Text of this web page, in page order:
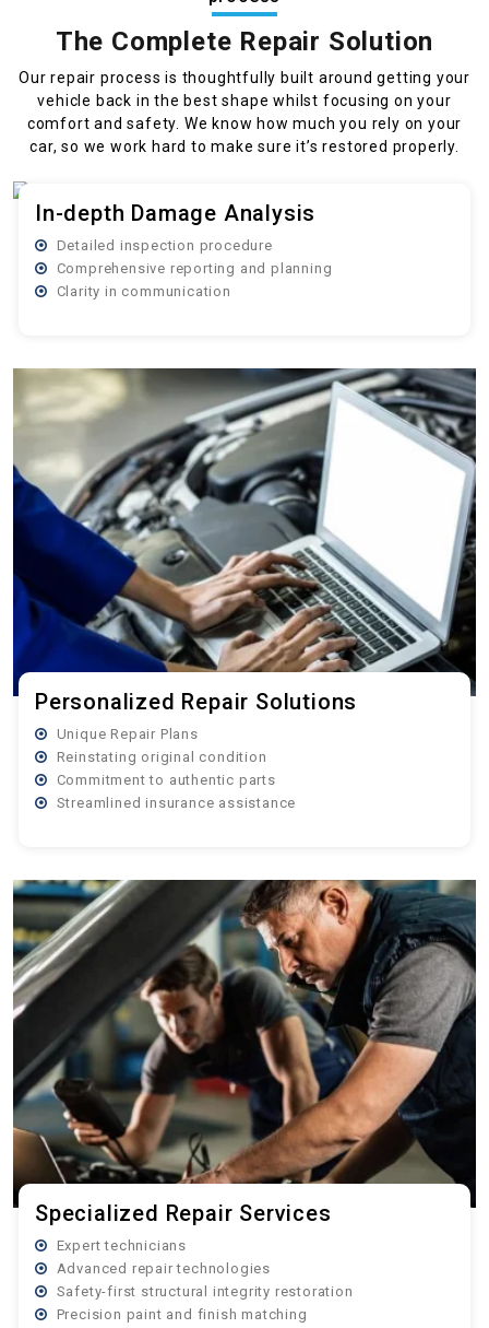
The Complete Repair Solution
Our repair process is thoughtfully built around getting your
vehicle back in the best shape whilst focusing on your
comfort and safety. We know how much you rely on your
car, so we work hard to make sure it’s restored properly.
In-depth Damage Analysis
Detailed inspection procedure
Comprehensive reporting and planning
Clarity in communication
Personalized Repair Solutions
Unique Repair Plans
Reinstating original condition
Commitment to authentic parts
Streamlined insurance assistance
Specialized Repair Services
Expert technicians
Advanced repair technologies
Safety-first structural integrity restoration
Precision paint and finish matching